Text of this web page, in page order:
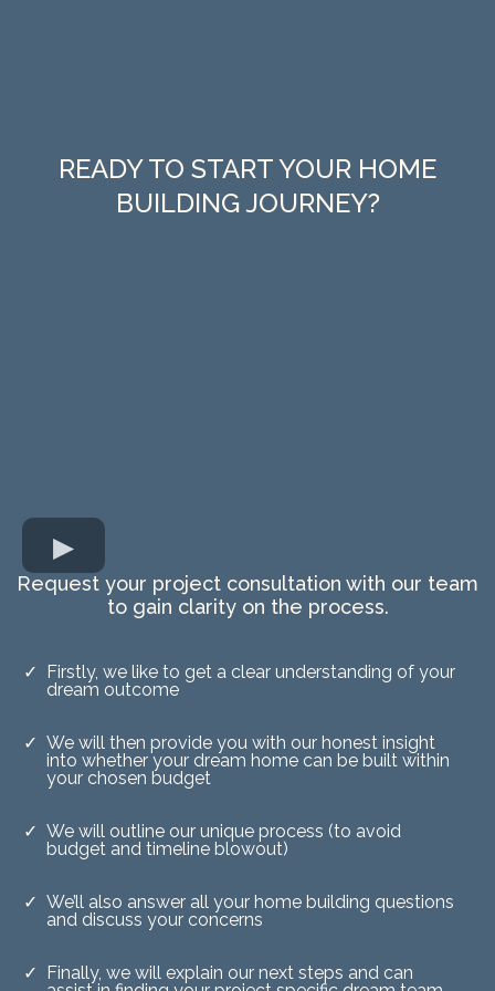
READY TO START YOUR HOME
BUILDING JOURNEY?
Request your project consultation with our team
to gain clarity on the process.
Firstly, we like to get a clear understanding of your
dream outcome
We will then provide you with our honest insight
into whether your dream home can be built within
your chosen budget
We will outline our unique process (to avoid
budget and timeline blowout)
We’ll also answer all your home building questions
and discuss your concerns
Finally, we will explain our next steps and can